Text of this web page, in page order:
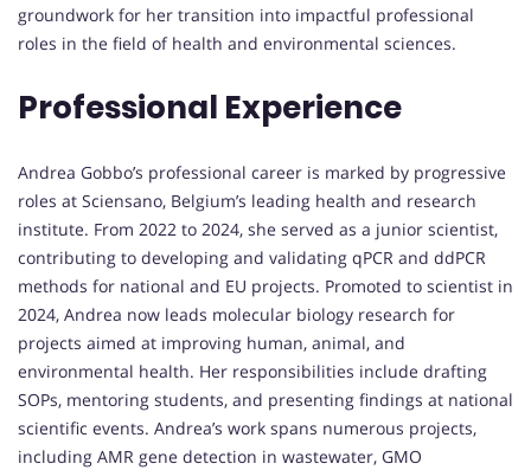
groundwork for her transition into impactful professional
roles in the field of health and environmental sciences.
Professional Experience
Andrea Gobbo’s professional career is marked by progressive
roles at Sciensano, Belgium’s leading health and research
institute. From 2022 to 2024, she served as a junior scientist,
contributing to developing and validating qPCR and ddPCR
methods for national and EU projects. Promoted to scientist in
2024, Andrea now leads molecular biology research for
projects aimed at improving human, animal, and
environmental health. Her responsibilities include drafting
SOPs, mentoring students, and presenting findings at national
scientific events. Andrea’s work spans numerous projects,
including AMR gene detection in wastewater, GMO